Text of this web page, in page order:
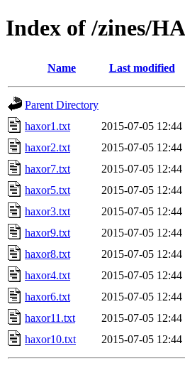
Index of /zines/
Name Last modified
Parent Directory
haxor1.txt
2015-07-05 12:44
haxor2.txt
2015-07-05 12:44
haxor7.txt
2015-07-05 12:44
haxor5.txt
2015-07-05 12:44
haxor3.txt
2015-07-05 12:44
haxor9.txt
2015-07-05 12:44
haxor8.txt
2015-07-05 12:44
haxor4.txt
2015-07-05 12:44
haxor6.txt
2015-07-05 12:44
haxor11.txt
2015-07-05 12:44
haxor10.txt
2015-07-05 12:44